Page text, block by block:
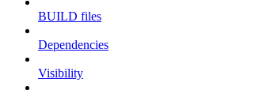
BUILD files
Dependencies
Visibility